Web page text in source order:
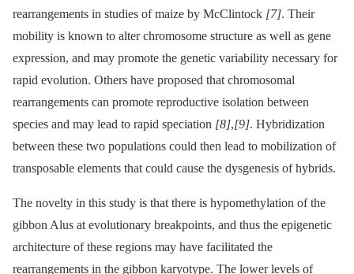
rearrangements in studies of maize by McClintock [7]. Their
mobility is known to alter chromosome structure as well as gene
expression, and may promote the genetic variability necessary for
rapid evolution. Others have proposed that chromosomal
rearrangements can promote reproductive isolation between
species and may lead to rapid speciation [8],[9]. Hybridization
between these two populations could then lead to mobilization of
transposable elements that could cause the dysgenesis of hybrids.
The novelty in this study is that there is hypomethylation of the
gibbon Alus at evolutionary breakpoints, and thus the epigenetic
architecture of these regions may have facilitated the
rearrangements in the gibbon karyotype. The lower levels of